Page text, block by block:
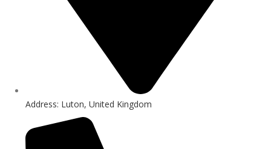
Address: Luton, United Kingdom